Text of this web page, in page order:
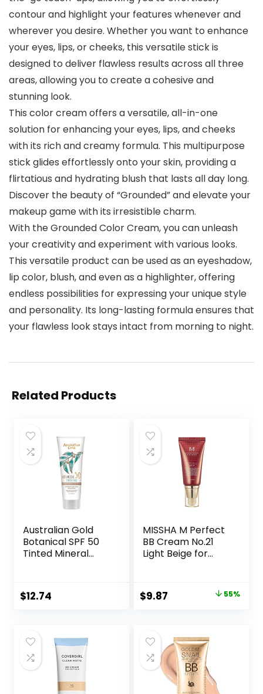
contour and highlight your features whenever and
wherever you desire. Whether you want to enhance
your eyes, lips, or cheeks, this versatile stick is
designed to deliver flawless results across all three
areas, allowing you to create a cohesive and
stunning look.
This color cream offers a versatile, all-in-one
solution for enhancing your eyes, lips, and cheeks
with its rich and creamy formula. This multipurpose
stick glides effortlessly onto your skin, providing a
flirtatious and hydrating blush that lasts all day long.
Discover the beauty of “Grounded” and elevate your
makeup game with its irresistible charm.
With the Grounded Color Cream, you can unleash
your creativity and experiment with various looks.
This versatile product can be used as an eyeshadow,
lip color, blush, and even as a highlighter, offering
endless possibilities for expressing your unique style
and personality. Its long-lasting formula ensures that
your flawless look stays intact from morning to night.
Related Products
Australian Gold
Botanical SPF 50
Tinted Mineral
Chemical BB
Cream, Water-
Facial Skin, Medium
to Tan Skin Tones,
3 FL Oz
$12.74
MISSHA M Perfect
BB Cream No.21
Light Beige for
Tinted Moisturizer
for face with SPF
Original
$22.00.
$9.87
$9.87.
55%